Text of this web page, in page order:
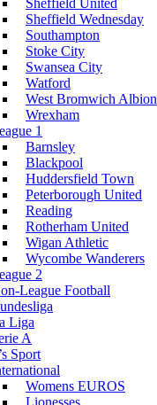
Sheffield United
Sheffield Wednesday
Southampton
Stoke City
Swansea City
Watford
West Bromwich Albion
Wrexham
1
Barnsley
Blackpool
Huddersfield Town
Peterborough United
Reading
Rotherham United
Wigan Athletic
Wycombe Wanderers
2
League Football
Liga
A
Sport
Womens EUROS
Lionesses